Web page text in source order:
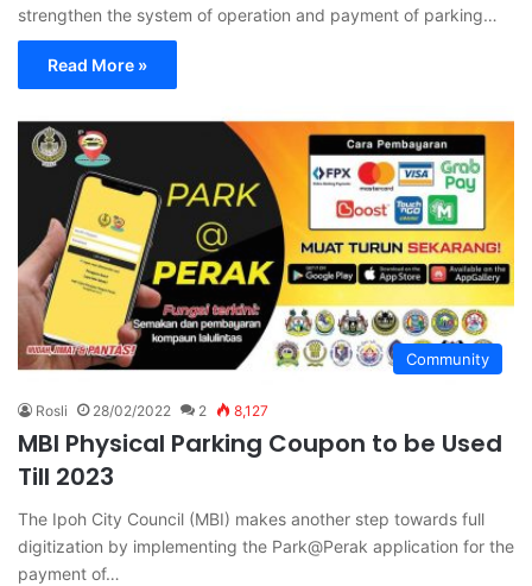
strengthen the system of operation and payment of parking…
Read More »
Community
Rosli 28/02/2022 2 8,127
MBI Physical Parking Coupon to be Used
Till 2023
The Ipoh City Council (MBI) makes another step towards full
digitization by implementing the Park@Perak application for the
payment of…